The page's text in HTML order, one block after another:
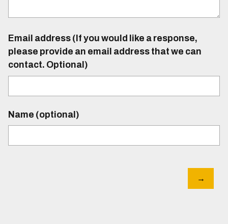
Email address (If you would like a response,
please provide an email address that we can
contact. Optional)
Name (optional)